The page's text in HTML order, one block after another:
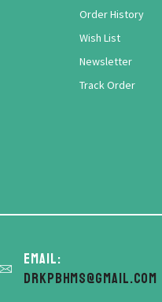
Order History
Wish List
Newsletter
Track Order
Email:
drkpbhms@gmail.com